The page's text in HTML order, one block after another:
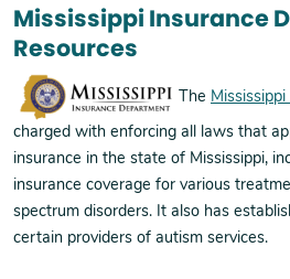
Mississippi Insurance
Resources
The
charged with enforcing all laws that
insurance in the state of Mississippi,
insurance coverage for various
spectrum disorders. It also has
certain providers of autism services.